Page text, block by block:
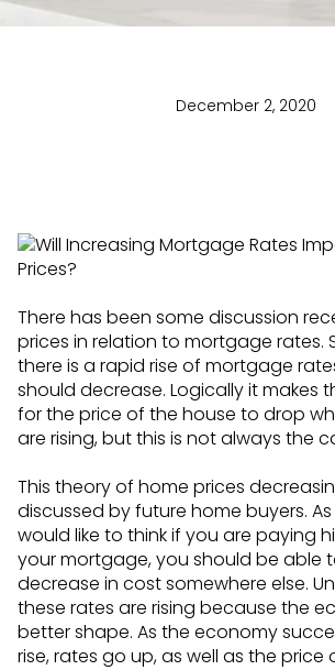
December 2, 2020
There has been some discussion
prices in relation to mortgage rates.
there is a rapid rise of mortgage
should decrease. Logically it makes
for the price of the house to drop
are rising, but this is not always the
This theory of home prices
discussed by future home buyers.
would like to think if you are paying
your mortgage, you should be able
decrease in cost somewhere else.
these rates are rising because the
better shape. As the economy
rise, rates go up, as well as the price